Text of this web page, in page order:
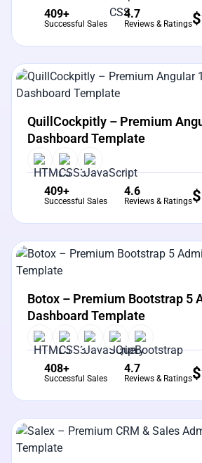
409+
Successful Sales
4.7
Reviews & Ratings$
View Details
QuillCockpitly – Premium
Dashboard Template
409+
Successful Sales
4.6
Reviews & Ratings$
View Details
Botox – Premium Bootstrap 5
Dashboard Template
408+
Successful Sales
4.7
Reviews & Ratings$
View Details